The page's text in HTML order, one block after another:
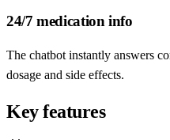
24/7 medication info
The chatbot instantly answers
dosage and side effects.
Key features